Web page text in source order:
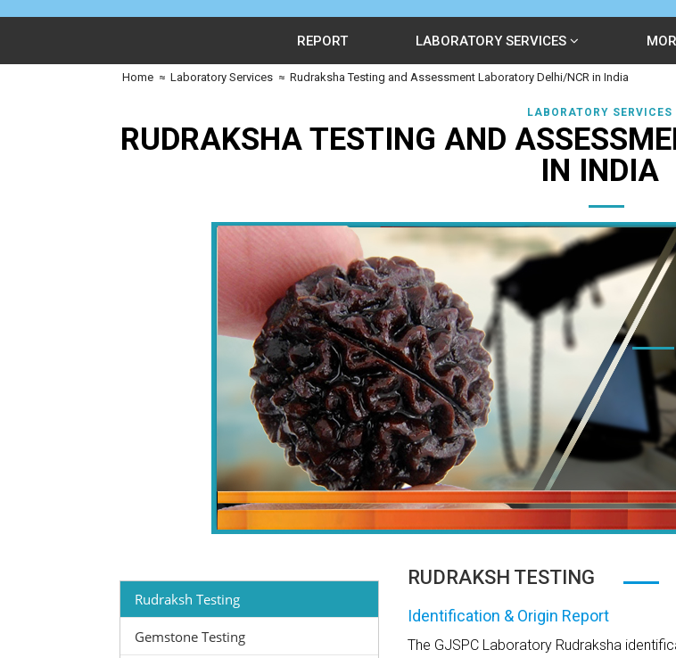
REPORT LABORATORY SERVICES
Home ≈ Laboratory Services ≈ Rudraksha Testing and Assessment Laboratory Delhi/NCR in India
LABORATORY SERVICES
RUDRAKSHA TESTING AND
IN INDIA
Rudraksh Testing
Gemstone Testing
RUDRAKSH TESTING
Identification & Origin Report
The GJSPC Laboratory Rudraksha